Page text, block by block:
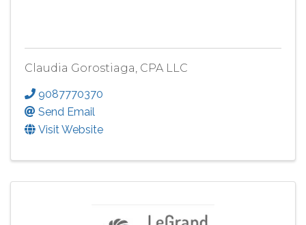
Claudia Gorostiaga, CPA LLC
9087770370
Send Email
Visit Website